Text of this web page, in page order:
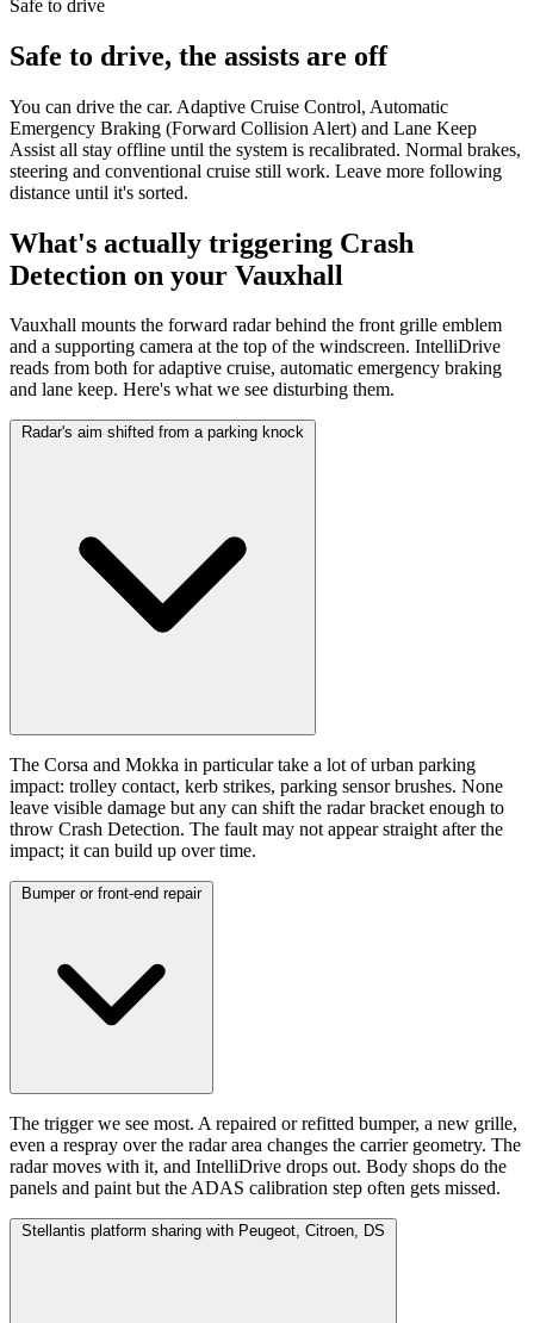
Safe to drive
Safe to drive, the assists are off
You can drive the car. Adaptive Cruise Control, Automatic
Emergency Braking (Forward Collision Alert) and Lane Keep
Assist all stay offline until the system is recalibrated. Normal brakes,
steering and conventional cruise still work. Leave more following
distance until it's sorted.
What's actually triggering Crash
Detection on your Vauxhall
Vauxhall mounts the forward radar behind the front grille emblem
and a supporting camera at the top of the windscreen. IntelliDrive
reads from both for adaptive cruise, automatic emergency braking
and lane keep. Here's what we see disturbing them.
Radar's aim shifted from a parking knock
The Corsa and Mokka in particular take a lot of urban parking
impact: trolley contact, kerb strikes, parking sensor brushes. None
leave visible damage but any can shift the radar bracket enough to
throw Crash Detection. The fault may not appear straight after the
impact; it can build up over time.
Bumper or front-end repair
The trigger we see most. A repaired or refitted bumper, a new grille,
even a respray over the radar area changes the carrier geometry. The
radar moves with it, and IntelliDrive drops out. Body shops do the
panels and paint but the ADAS calibration step often gets missed.
Stellantis platform sharing with Peugeot, Citroen, DS